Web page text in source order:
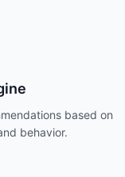
based on
behavior.